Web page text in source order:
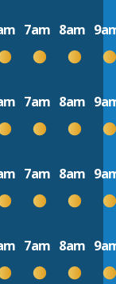
7am 8am
7am 8am
7am 8am
7am 8am